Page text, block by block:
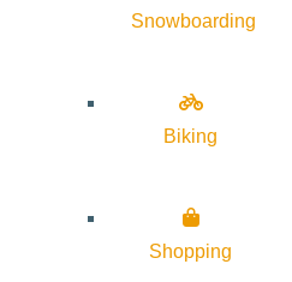
Snowboarding
Biking
Shopping